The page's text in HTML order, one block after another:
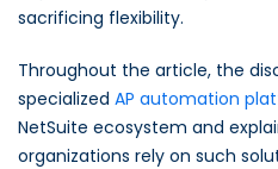
sacrificing flexibility.
Throughout the article, the
specialized AP automation
NetSuite ecosystem and
organizations rely on such